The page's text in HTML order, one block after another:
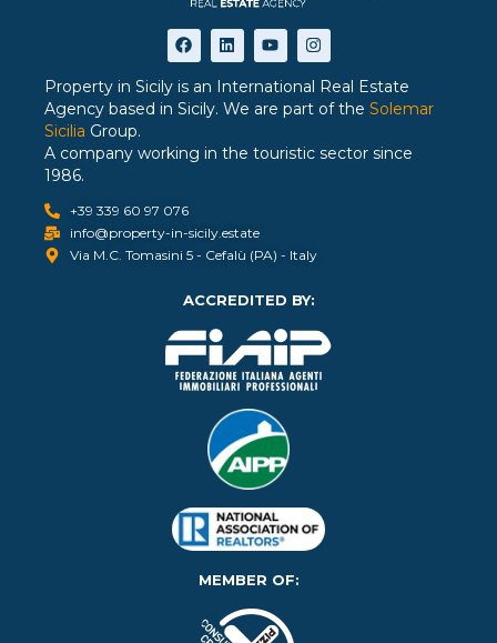
Property in Sicily is an International Real Estate
Agency based in Sicily. We are part of the Solemar
Sicilia Group.
A company working in the touristic sector since
1986.
+39 339 60 97 076
info@property-in-sicily.estate
Via M.C. Tomasini 5 - Cefalù (PA) - Italy
ACCREDITED BY:
MEMBER OF: